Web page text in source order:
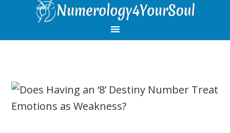
primary
main
primary
footer